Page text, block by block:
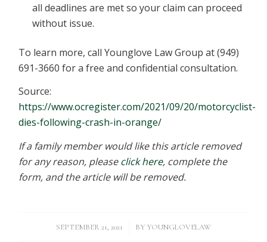
all deadlines are met so your claim can proceed
without issue.
To learn more, call Younglove Law Group at (949)
691-3660 for a free and confidential consultation.
Source:
https://www.ocregister.com/2021/09/20/motorcyclist-
dies-following-crash-in-orange/
If a family member would like this article removed
for any reason, pleaseclick here, complete the
form, and the article will be removed.
SEPTEMBER 21, 2021
/ BY YOUNGLOVELAW